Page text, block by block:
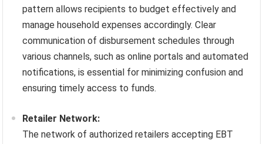
pattern allows recipients to budget effectively and
manage household expenses accordingly. Clear
communication of disbursement schedules through
various channels, such as online portals and automated
notifications, is essential for minimizing confusion and
ensuring timely access to funds.
Retailer Network:
The network of authorized retailers accepting EBT